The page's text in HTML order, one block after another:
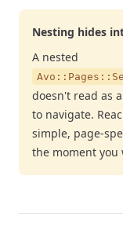
Nesting hides
A nested
doesn't read as
to navigate.
simple, page-
the moment you